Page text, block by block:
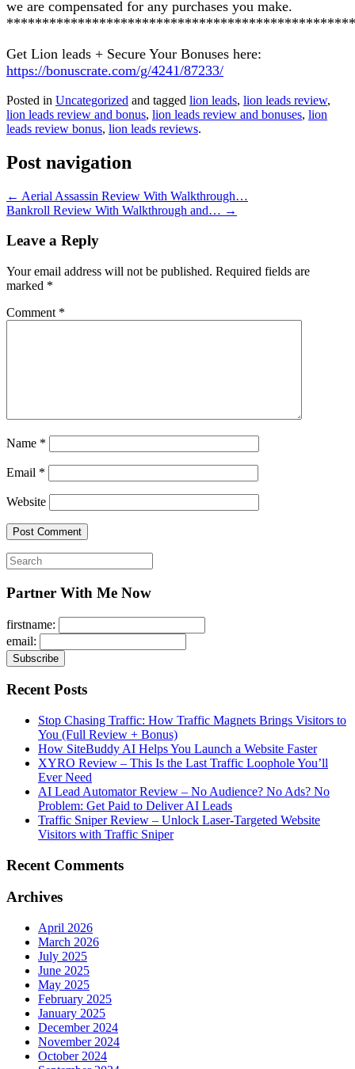
we are compensated for any purchases you make.
Get Lion leads + Secure Your Bonuses here:
https://bonuscrate.com/g/4241/87233/
Posted in Uncategorized and tagged lion leads, lion leads review,
lion leads review and bonus, lion leads review and bonuses, lion
leads review bonus, lion leads reviews.
Post navigation
← Aerial Assassin Review With Walkthrough…
Bankroll Review With Walkthrough and… →
Leave a Reply
Your email address will not be published. Required fields are
marked *
Comment *
Name *
Email *
Website
Search
for:
Partner With Me Now
firstname:
email:
Recent Posts
Stop Chasing Traffic: How Traffic Magnets Brings Visitors to
You (Full Review + Bonus)
How SiteBuddy AI Helps You Launch a Website Faster
XYRO Review – This Is the Last Traffic Loophole You’ll
Ever Need
AI Lead Automator Review – No Audience? No Ads? No
Problem: Get Paid to Deliver AI Leads
Traffic Sniper Review – Unlock Laser-Targeted Website
Visitors with Traffic Sniper
Recent Comments
Archives
April 2026
March 2026
July 2025
June 2025
May 2025
February 2025
January 2025
December 2024
November 2024
October 2024